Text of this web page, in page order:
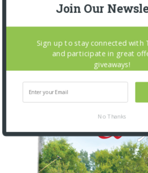
OUR CURRENT ISSUE
Join Our
Sign up to stay connected with
and participate in great
giveaways!
No Thanks